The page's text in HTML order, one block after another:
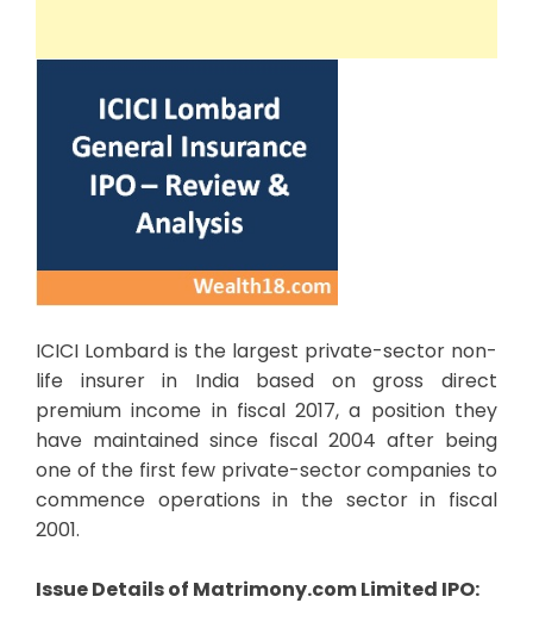
ICICI Lombard is the largest private-sector non-
life insurer in India based on gross direct
premium income in fiscal 2017, a position they
have maintained since fiscal 2004 after being
one of the first few private-sector companies to
commence operations in the sector in fiscal
2001.
Issue Details of Matrimony.com Limited IPO: